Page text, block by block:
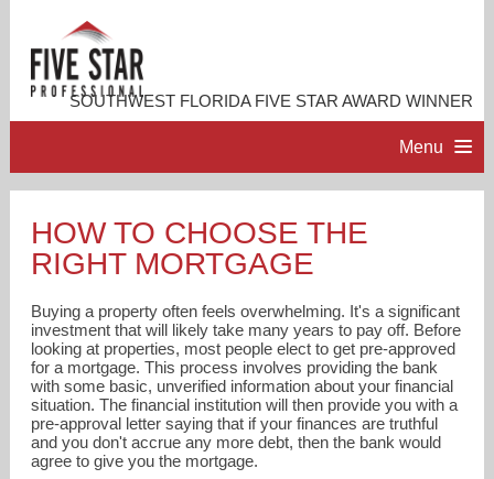
SOUTHWEST FLORIDA FIVE STAR AWARD WINNER
Menu
PROFESSIONAL PROFILE
ACCOMPLISHMENTS
RESOURCES
CONTACT ME
HOW TO CHOOSE THE
RIGHT MORTGAGE
Buying a property often feels overwhelming. It's a significant
investment that will likely take many years to pay off. Before
looking at properties, most people elect to get pre-approved
for a mortgage. This process involves providing the bank
with some basic, unverified information about your financial
situation. The financial institution will then provide you with a
pre-approval letter saying that if your finances are truthful
and you don't accrue any more debt, then the bank would
agree to give you the mortgage.